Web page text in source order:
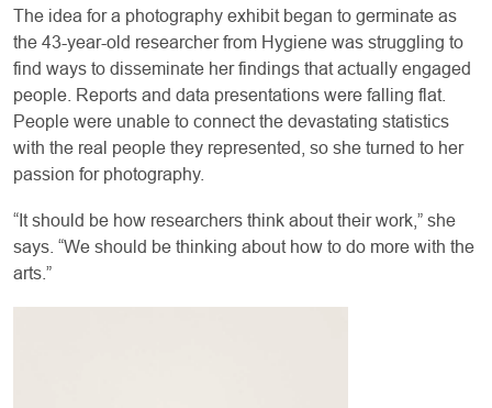
The idea for a photography exhibit began to germinate as
the 43-year-old researcher from Hygiene was struggling to
find ways to disseminate her findings that actually engaged
people. Reports and data presentations were falling flat.
People were unable to connect the devastating statistics
with the real people they represented, so she turned to her
passion for photography.
“It should be how researchers think about their work,” she
says. “We should be thinking about how to do more with the
arts.”